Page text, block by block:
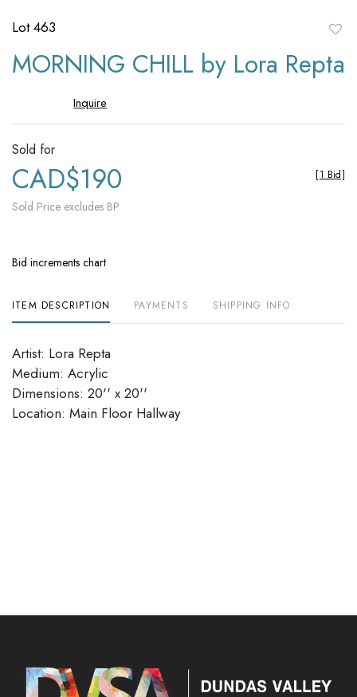
Lot 463
MORNING CHILL by Lora Repta
Inquire
Sold for
CAD$190
Sold Price excludes BP
[1 Bid]
Bid increments chart
ITEM DESCRIPTION PAYMENTS SHIPPING INFO
Artist: Lora Repta
Medium: Acrylic
Dimensions: 20'' x 20''
​​​​​​​Location: Main Floor Hallway